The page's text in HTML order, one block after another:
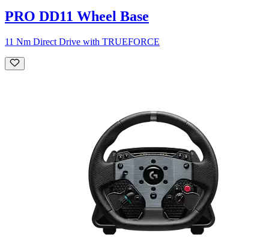
PRO DD11 Wheel Base
11 Nm Direct Drive with TRUEFORCE